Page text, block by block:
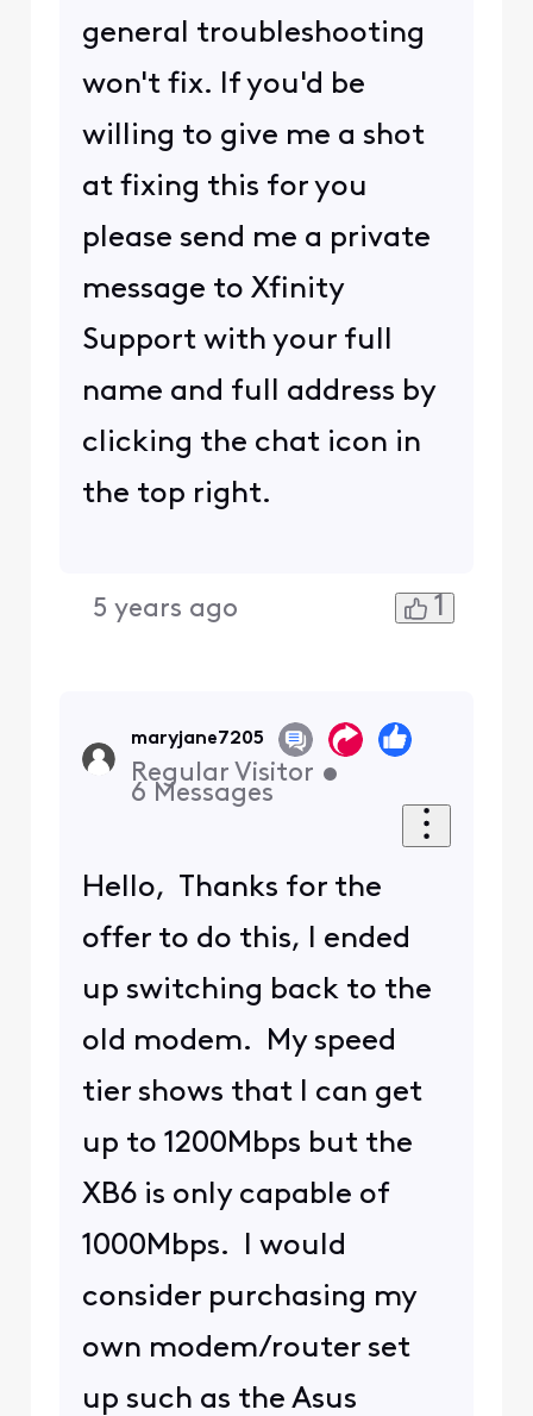
general troubleshooting
won't fix. If you'd be
willing to give me a shot
at fixing this for you
please send me a private
message to Xfinity
Support with your full
name and full address by
clicking the chat icon in
the top right.
5 years ago 1
maryjane7205
Regular Visitor •
6 Messages
Hello, Thanks for the
offer to do this, I ended
up switching back to the
old modem. My speed
tier shows that I can get
up to 1200Mbps but the
XB6 is only capable of
1000Mbps. I would
consider purchasing my
own modem/router set
up such as the Asus